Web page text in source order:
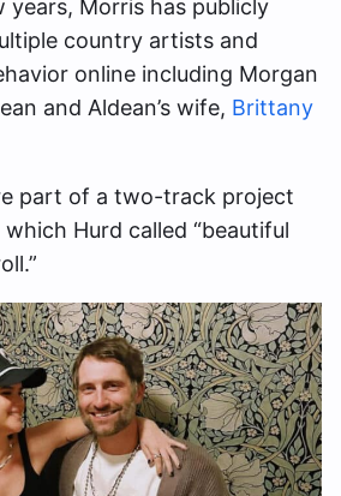
years, Morris has publicly
country artists and
online including Morgan
and Aldean’s wife, Brittany
part of a two-track project
which Hurd called “beautiful